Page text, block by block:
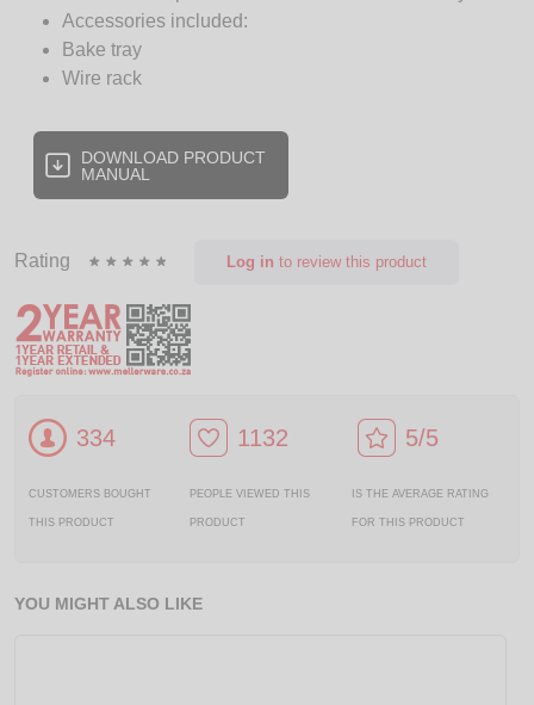
Accessories included:
Bake tray
Wire rack
DOWNLOAD PRODUCT
MANUAL
Rating Log in to review this product
334
CUSTOMERS BOUGHT
THIS PRODUCT
1132
PEOPLE VIEWED THIS
PRODUCT
5/5
IS THE AVERAGE RATING
FOR THIS PRODUCT
YOU MIGHT ALSO LIKE